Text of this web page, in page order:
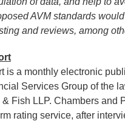
AVM standards
and reviews, among
is a monthly electronic
Services Group of the
Fish LLP. Chambers and
rating service, after